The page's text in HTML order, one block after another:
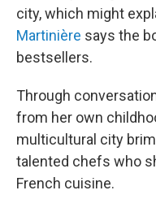
city, which might
Martinière says the
bestsellers.
Through
from her own
multicultural city
talented chefs who
French cuisine.